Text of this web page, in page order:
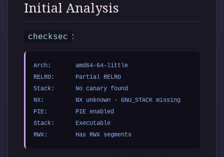
Initial Analysis
checksec :
Arch:       amd64-64-little
RELRO:      Partial RELRO
Stack:      No canary found
NX:         NX unknown - GNU_STACK missing
PIE:        PIE enabled
Stack:      Executable